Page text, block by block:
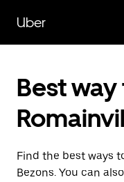
main
content
Uber
Best
Find the best ways
Bezons. You can